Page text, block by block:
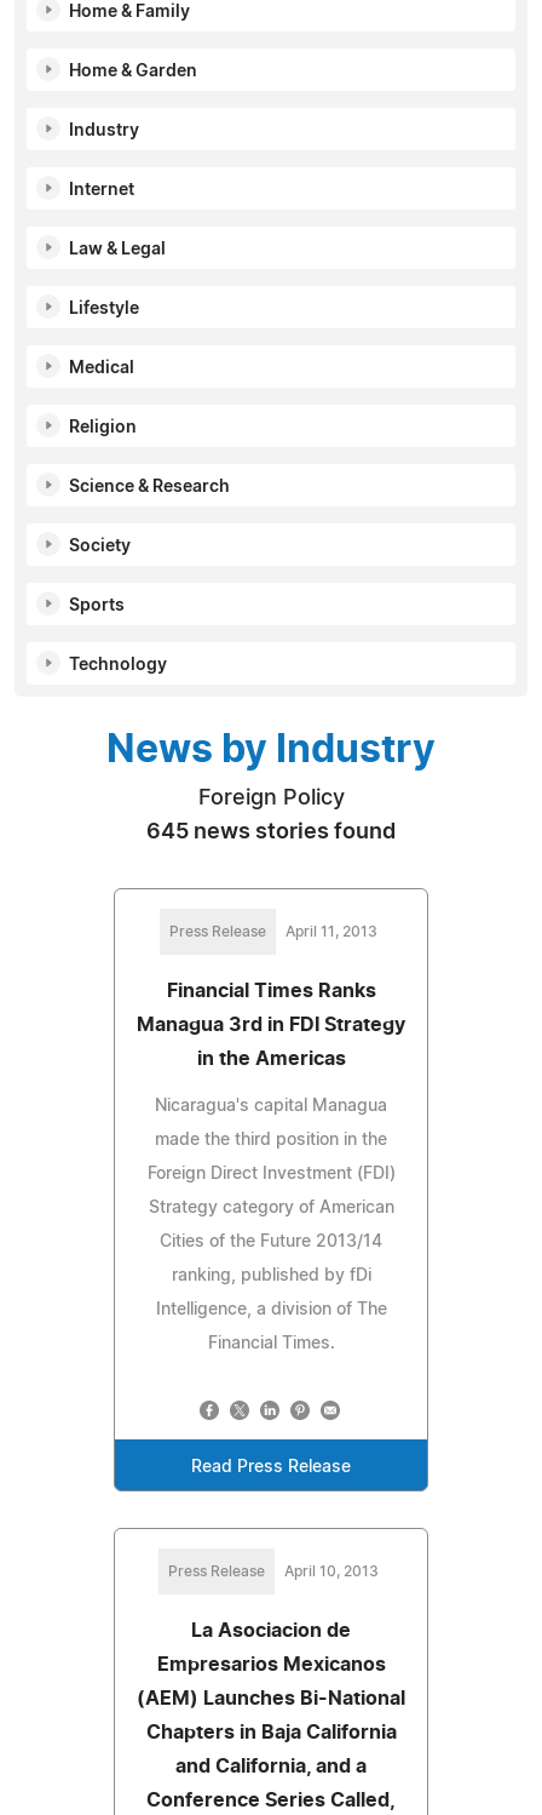
Home & Family
Home & Garden
Industry
Internet
Law & Legal
Lifestyle
Medical
Religion
Science & Research
Society
Sports
Technology
News by Industry
Foreign Policy
645 news stories found
Press Release April 11, 2013
Financial Times Ranks
Managua 3rd in FDI Strategy
in the Americas
Nicaragua's capital Managua
made the third position in the
Foreign Direct Investment (FDI)
Strategy category of American
Cities of the Future 2013/14
ranking, published by fDi
Intelligence, a division of The
Financial Times.
Read Press Release
Press Release April 10, 2013
La Asociacion de
Empresarios Mexicanos
(AEM) Launches Bi-National
Chapters in Baja California
and California, and a
Conference Series Called,